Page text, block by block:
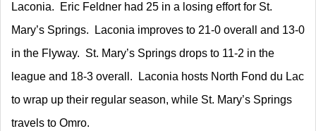
Laconia. Eric Feldner had 25 in a losing effort for St.
Mary’s Springs. Laconia improves to 21-0 overall and 13-0
in the Flyway. St. Mary’s Springs drops to 11-2 in the
league and 18-3 overall. Laconia hosts North Fond du Lac
to wrap up their regular season, while St. Mary’s Springs
travels to Omro.